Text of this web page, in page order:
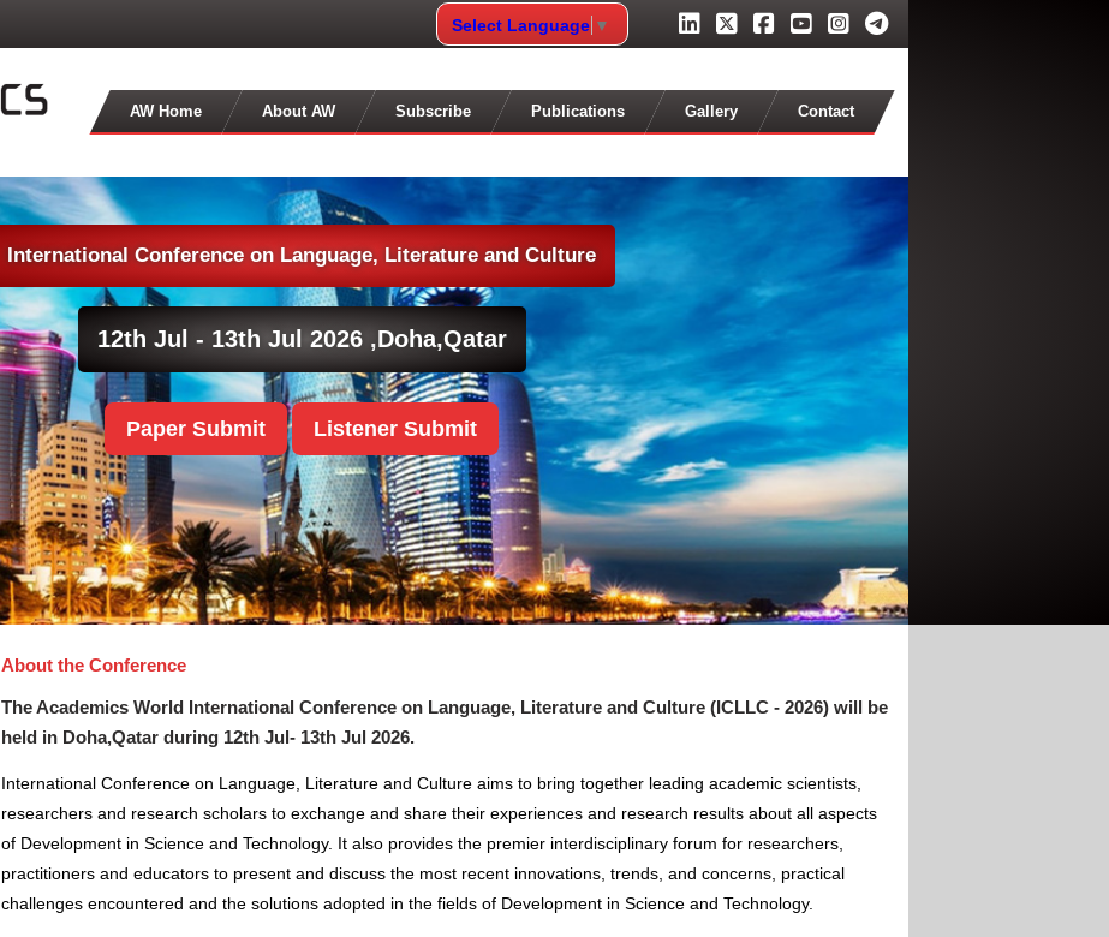
Select Language ▼
AW Home About AW Subscribe Publications Gallery Contact
International Conference on Language, Literature and Culture
Paper Submit Listener Submit
12th Jul - 13th Jul 2026 ,Doha,Qatar
About the Conference
The Academics World International Conference on Language, Literature and Culture (ICLLC - 2026) will be
held in Doha,Qatar during 12th Jul- 13th Jul 2026.
International Conference on Language, Literature and Culture aims to bring together leading academic scientists,
researchers and research scholars to exchange and share their experiences and research results about all aspects
of Development in Science and Technology. It also provides the premier interdisciplinary forum for researchers,
practitioners and educators to present and discuss the most recent innovations, trends, and concerns, practical
challenges encountered and the solutions adopted in the fields of Development in Science and Technology.